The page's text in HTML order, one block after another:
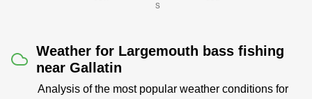
Weather for Largemouth bass fishing
near Gallatin
Analysis of the most popular weather conditions for